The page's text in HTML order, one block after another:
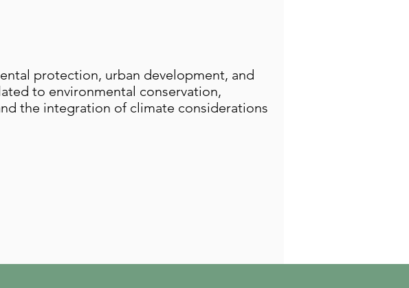
protection, urban development, and
to environmental conservation,
the integration of climate considerations